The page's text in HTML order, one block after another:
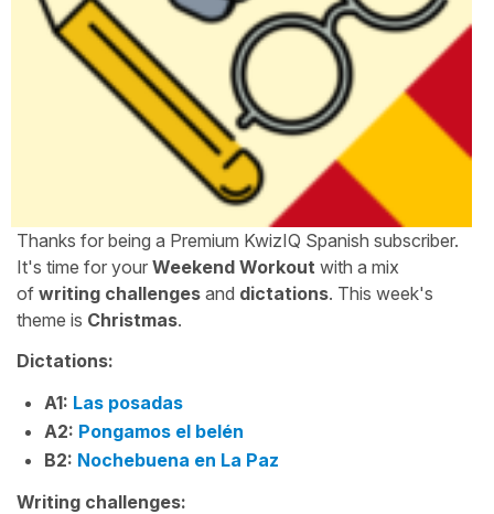
Thanks for being a Premium KwizIQ Spanish subscriber.
It's time for your Weekend Workout with a mix
of writing challenges and dictations. This week's
theme is Christmas.
Dictations:
A1: Las posadas
A2: Pongamos el belén
B2: Nochebuena en La Paz
Writing challenges: